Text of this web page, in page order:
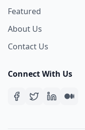
Featured
About Us
Contact Us
Connect With Us